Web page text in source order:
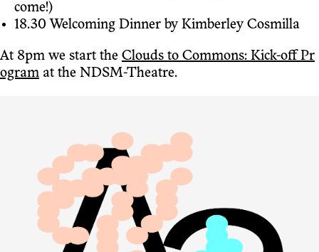
come!)
18.30 Welcoming Dinner by Kimberley Cosmilla
At 8pm we start the Clouds to Commons: Kick-off Pr
ogram at the NDSM-Theatre.